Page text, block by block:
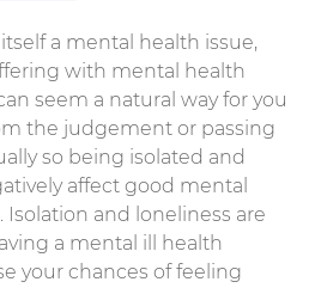
a mental health issue,
with mental health
seem a natural way for you
the judgement or passing
so being isolated and
affect good mental
and loneliness are
a mental ill health
your chances of feeling